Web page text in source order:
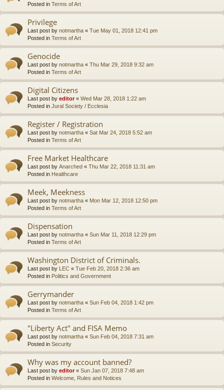
Posted in Terms of Art
Privilege
Last post by notmartha « Tue May 01, 2018 12:41 pm
Posted in Terms of Art
Genocide
Last post by notmartha « Thu Mar 29, 2018 9:32 am
Posted in Terms of Art
Digital Citizens
Last post by editor« Wed Mar 28, 2018 1:22 am
Posted in Jural Society / Ecclesia
Register / Registration
Last post by notmartha « Sat Mar 24, 2018 5:52 am
Posted in Terms of Art
Free Market Healthcare
Last post by Anarched « Thu Mar 22, 2018 11:31 am
Posted in Healthcare
Meek, Meekness
Last post by notmartha « Mon Mar 12, 2018 12:50 pm
Posted in Terms of Art
Dispensation
Last post by notmartha « Sun Mar 11, 2018 12:29 pm
Posted in Terms of Art
Washington District of Criminals.
Last post by LEC « Tue Feb 20, 2018 2:36 am
Posted in Politics and Government
Gerrymander
Last post by notmartha « Sun Feb 04, 2018 1:42 pm
Posted in Terms of Art
"Liberty Act" and FISA Memo
Last post by notmartha « Sun Feb 04, 2018 7:31 am
Posted in Security
Why was my account banned?
Last post by editor« Sun Jan 07, 2018 7:48 am
Posted in Welcome, Rules and Notices